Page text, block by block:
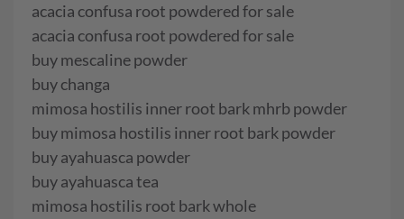
acacia confusa root powdered for sale
acacia confusa root powdered for sale
buy mescaline powder
buy changa
mimosa hostilis inner root bark mhrb powder
buy mimosa hostilis inner root bark powder
buy ayahuasca powder
buy ayahuasca tea
mimosa hostilis root bark whole